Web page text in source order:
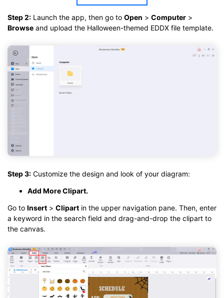
Click to download and use this template.
If you don't have EdrawMax yet, you can download
EdrawMax
free from
below.
You also can try
EdrawMax Online for free from below.
Step 2: Launch the app, then go to Open > Computer >
Browse and upload the Halloween-themed EDDX file template.
Step 3: Customize the design and look of your diagram:
Add More Clipart.
Go to Insert > Clipart in the upper navigation pane. Then, enter
a keyword in the search field and drag-and-drop the clipart to
the canvas.